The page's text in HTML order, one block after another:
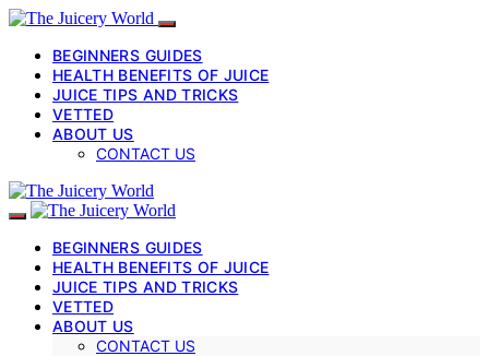
BEGINNERS GUIDES
HEALTH BENEFITS OF JUICE
JUICE TIPS AND TRICKS
VETTED
ABOUT US
CONTACT US
BEGINNERS GUIDES
HEALTH BENEFITS OF JUICE
JUICE TIPS AND TRICKS
VETTED
ABOUT US
CONTACT US